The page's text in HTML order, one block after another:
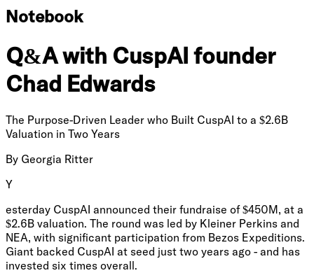
Notebook
Q&A with CuspAI founder
Chad Edwards
The Purpose-Driven Leader who Built CuspAI to a $2.6B
Valuation in Two Years
By Georgia Ritter
Y
esterday CuspAI announced their fundraise of $450M, at a
$2.6B valuation. The round was led by Kleiner Perkins and
NEA, with significant participation from Bezos Expeditions.
Giant backed CuspAI at seed just two years ago - and has
invested six times overall.